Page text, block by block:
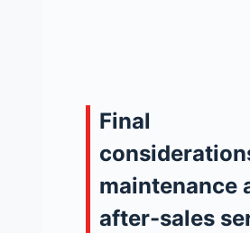
Final
maintenance
after-sales